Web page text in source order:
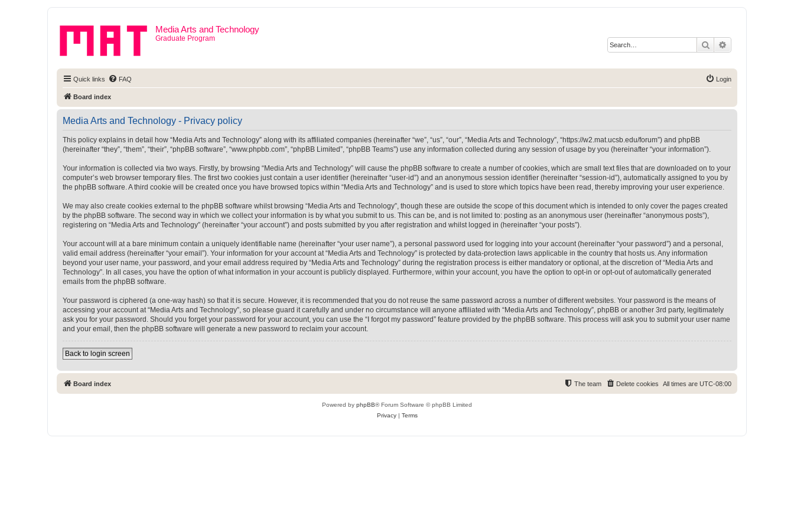
Media Arts and Technology
Graduate Program
Search
Quick links FAQ Login
Board index
Media Arts and Technology - Privacy policy
This policy explains in detail how “Media Arts and Technology” along with its affiliated companies (hereinafter “we”, “us”, “our”, “Media Arts and Technology”, “https://w2.mat.ucsb.edu/forum”) and phpBB
(hereinafter “they”, “them”, “their”, “phpBB software”, “www.phpbb.com”, “phpBB Limited”, “phpBB Teams”) use any information collected during any session of usage by you (hereinafter “your information”).
Your information is collected via two ways. Firstly, by browsing “Media Arts and Technology” will cause the phpBB software to create a number of cookies, which are small text files that are downloaded on to your
computer’s web browser temporary files. The first two cookies just contain a user identifier (hereinafter “user-id”) and an anonymous session identifier (hereinafter “session-id”), automatically assigned to you by
the phpBB software. A third cookie will be created once you have browsed topics within “Media Arts and Technology” and is used to store which topics have been read, thereby improving your user experience.
We may also create cookies external to the phpBB software whilst browsing “Media Arts and Technology”, though these are outside the scope of this document which is intended to only cover the pages created
by the phpBB software. The second way in which we collect your information is by what you submit to us. This can be, and is not limited to: posting as an anonymous user (hereinafter “anonymous posts”),
registering on “Media Arts and Technology” (hereinafter “your account”) and posts submitted by you after registration and whilst logged in (hereinafter “your posts”).
Your account will at a bare minimum contain a uniquely identifiable name (hereinafter “your user name”), a personal password used for logging into your account (hereinafter “your password”) and a personal,
valid email address (hereinafter “your email”). Your information for your account at “Media Arts and Technology” is protected by data-protection laws applicable in the country that hosts us. Any information
beyond your user name, your password, and your email address required by “Media Arts and Technology” during the registration process is either mandatory or optional, at the discretion of “Media Arts and
Technology”. In all cases, you have the option of what information in your account is publicly displayed. Furthermore, within your account, you have the option to opt-in or opt-out of automatically generated
emails from the phpBB software.
Your password is ciphered (a one-way hash) so that it is secure. However, it is recommended that you do not reuse the same password across a number of different websites. Your password is the means of
accessing your account at “Media Arts and Technology”, so please guard it carefully and under no circumstance will anyone affiliated with “Media Arts and Technology”, phpBB or another 3rd party, legitimately
ask you for your password. Should you forget your password for your account, you can use the “I forgot my password” feature provided by the phpBB software. This process will ask you to submit your user name
and your email, then the phpBB software will generate a new password to reclaim your account.
Back to login screen
Board index All times are UTC-08:00
Delete cookies
The team
Powered by phpBB® Forum Software © phpBB Limited
Privacy| Terms